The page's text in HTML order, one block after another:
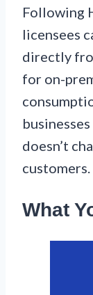
Following
licensees
directly
for on-
doesn’t
customers.
What